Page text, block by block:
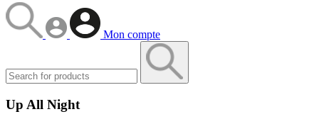
Mon compte
Up All Night